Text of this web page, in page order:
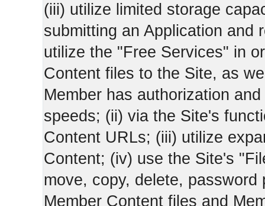
(iii) utilize limited storage
submitting an Application
utilize the "Free Services" in
Content files to the Site, as
Member has authorization
speeds; (ii) via the Site's
Content URLs; (iii) utilize
Content; (iv) use the Site's
move, copy, delete,
Member Content files and